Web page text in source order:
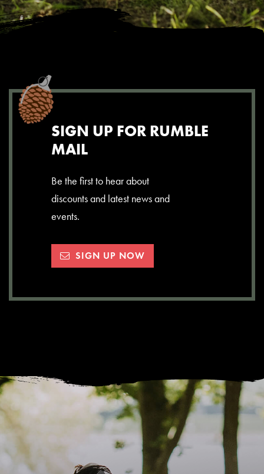
SIGN UP FOR RUMBLE
MAIL
Be the first to hear about
discounts and latest news and
events.
SIGN UP NOW